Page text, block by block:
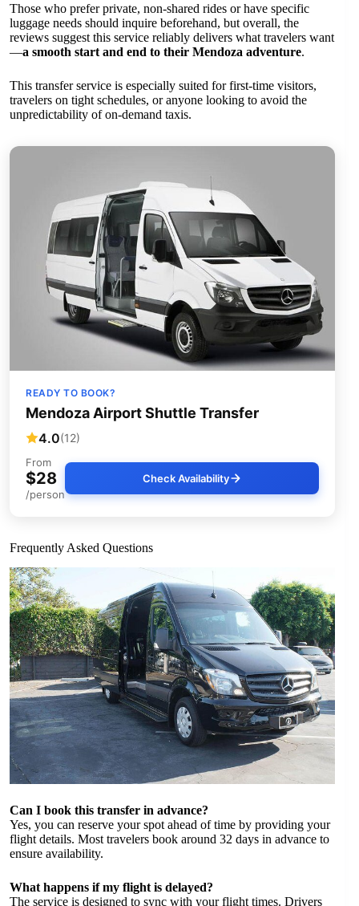
Those who prefer private, non-shared rides or have specific
luggage needs should inquire beforehand, but overall, the
reviews suggest this service reliably delivers what travelers want
—a smooth start and end to their Mendoza adventure.
This transfer service is especially suited for first-time visitors,
travelers on tight schedules, or anyone looking to avoid the
unpredictability of on-demand taxis.
READY TO BOOK?
Mendoza Airport Shuttle Transfer
4.0(12)
From
$28
/person
Check Availability
Frequently Asked Questions
Can I book this transfer in advance?
Yes, you can reserve your spot ahead of time by providing your
flight details. Most travelers book around 32 days in advance to
ensure availability.
What happens if my flight is delayed?
The service is designed to sync with your flight times. Drivers